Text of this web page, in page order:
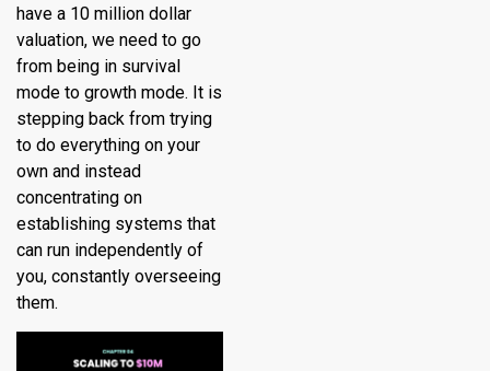
have a 10 million dollar
valuation, we need to go
from being in survival
mode to growth mode. It is
stepping back from trying
to do everything on your
own and instead
concentrating on
establishing systems that
can run independently of
you, constantly overseeing
them.